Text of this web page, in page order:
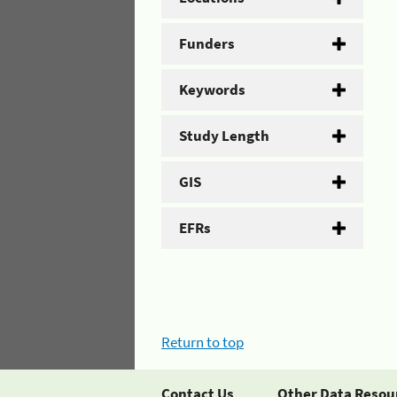
Funders
Keywords
Study Length
GIS
EFRs
Return to top
Contact Us Other Data